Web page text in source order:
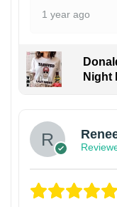
1 year ago
Night